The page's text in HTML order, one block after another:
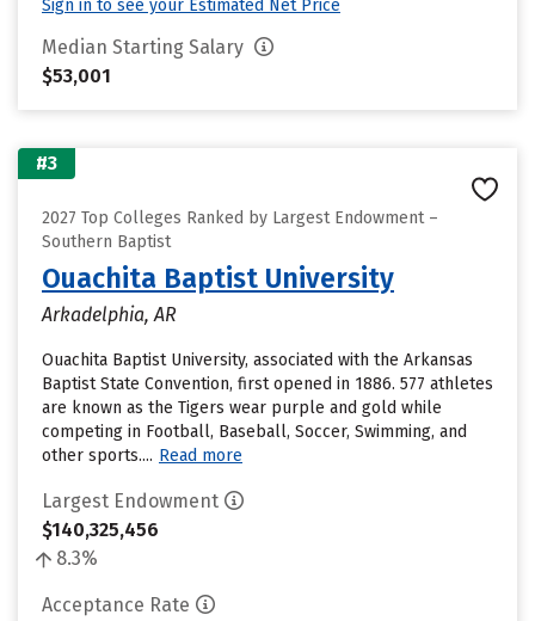
Sign in to see your Estimated Net Price
Median Starting Salary
$53,001
#3
2027 Top Colleges Ranked by Largest Endowment –
Southern Baptist
Ouachita Baptist University
Arkadelphia, AR
Ouachita Baptist University, associated with the Arkansas
Baptist State Convention, first opened in 1886. 577 athletes
are known as the Tigers wear purple and gold while
competing in Football, Baseball, Soccer, Swimming, and
other sports.... Read more
Largest Endowment
$140,325,456
8.3%
Acceptance Rate